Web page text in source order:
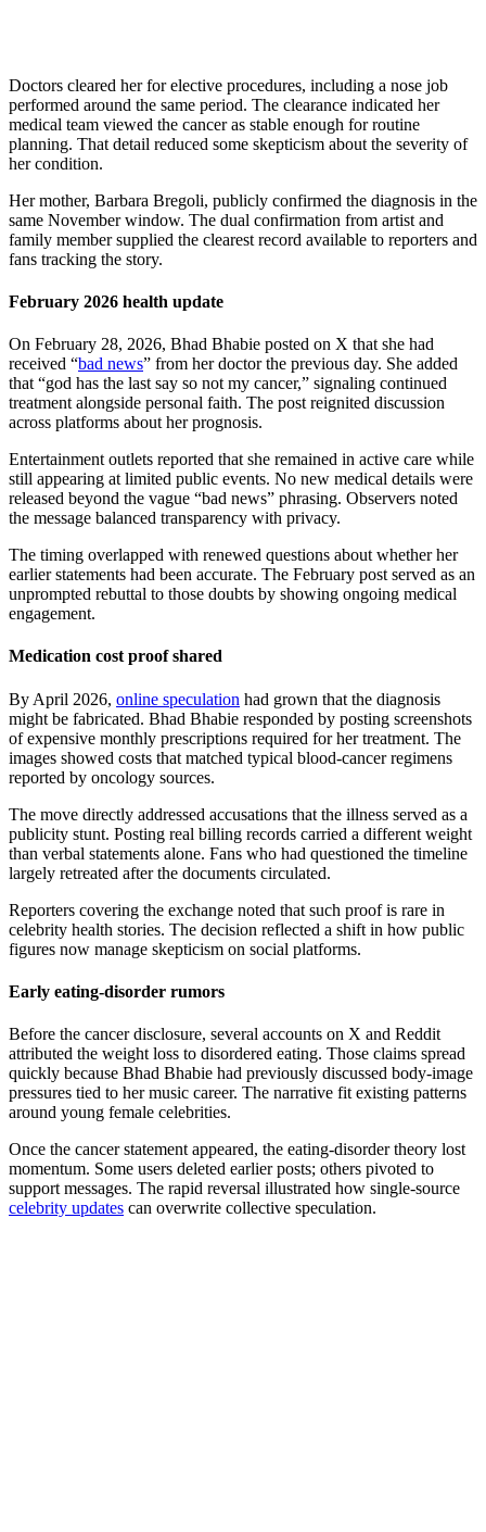
Doctors cleared her for elective procedures, including a nose job
performed around the same period. The clearance indicated her
medical team viewed the cancer as stable enough for routine
planning. That detail reduced some skepticism about the severity of
her condition.
Her mother, Barbara Bregoli, publicly confirmed the diagnosis in the
same November window. The dual confirmation from artist and
family member supplied the clearest record available to reporters and
fans tracking the story.
February 2026 health update
On February 28, 2026, Bhad Bhabie posted on X that she had
received “bad news” from her doctor the previous day. She added
that “god has the last say so not my cancer,” signaling continued
treatment alongside personal faith. The post reignited discussion
across platforms about her prognosis.
Entertainment outlets reported that she remained in active care while
still appearing at limited public events. No new medical details were
released beyond the vague “bad news” phrasing. Observers noted
the message balanced transparency with privacy.
The timing overlapped with renewed questions about whether her
earlier statements had been accurate. The February post served as an
unprompted rebuttal to those doubts by showing ongoing medical
engagement.
Medication cost proof shared
By April 2026, online speculation had grown that the diagnosis
might be fabricated. Bhad Bhabie responded by posting screenshots
of expensive monthly prescriptions required for her treatment. The
images showed costs that matched typical blood-cancer regimens
reported by oncology sources.
The move directly addressed accusations that the illness served as a
publicity stunt. Posting real billing records carried a different weight
than verbal statements alone. Fans who had questioned the timeline
largely retreated after the documents circulated.
Reporters covering the exchange noted that such proof is rare in
celebrity health stories. The decision reflected a shift in how public
figures now manage skepticism on social platforms.
Early eating-disorder rumors
Before the cancer disclosure, several accounts on X and Reddit
attributed the weight loss to disordered eating. Those claims spread
quickly because Bhad Bhabie had previously discussed body-image
pressures tied to her music career. The narrative fit existing patterns
around young female celebrities.
Once the cancer statement appeared, the eating-disorder theory lost
momentum. Some users deleted earlier posts; others pivoted to
support messages. The rapid reversal illustrated how single-source
celebrity updates can overwrite collective speculation.